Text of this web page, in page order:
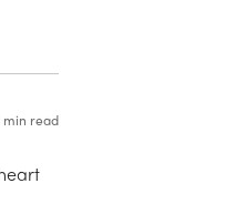
min read